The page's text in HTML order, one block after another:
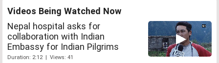
Videos Being Watched Now
Nepal hospital asks for
collaboration with Indian
Embassy for Indian Pilgrims
Duration: 2:12 | Views: 41